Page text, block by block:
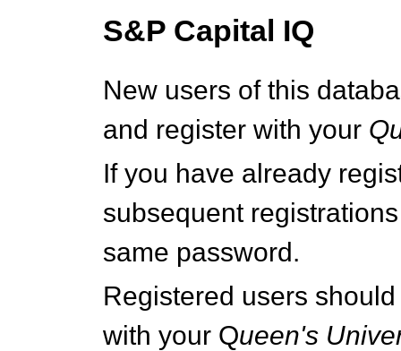
S&P Capital IQ
New users of this
and register with your Q
If you have already
subsequent
same password.
Registered users
with your Queen's